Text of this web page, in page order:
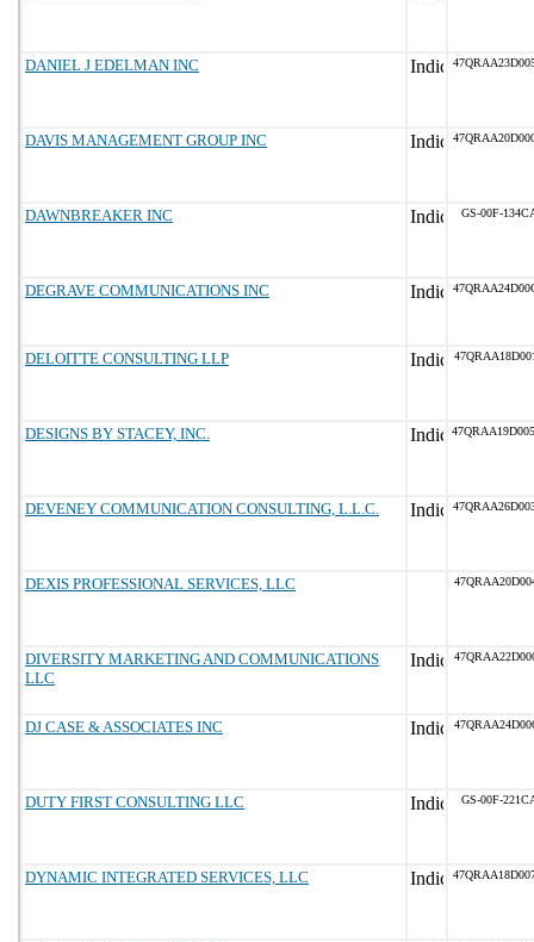
DANIEL J EDELMAN INC
DAVIS MANAGEMENT GROUP INC
DAWNBREAKER INC GS-00F-
DEGRAVE COMMUNICATIONS INC
DELOITTE CONSULTING LLP
DESIGNS BY STACEY, INC.
DEVENEY COMMUNICATION CONSULTING, L.L.C.
DEXIS PROFESSIONAL SERVICES, LLC
DIVERSITY MARKETING AND COMMUNICATIONS
LLC
DJ CASE & ASSOCIATES INC
DUTY FIRST CONSULTING LLC GS-00F-
DYNAMIC INTEGRATED SERVICES, LLC